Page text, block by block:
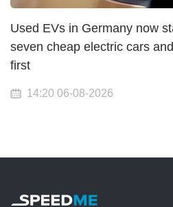
Used EVs in Germany now
seven cheap electric cars
first
14:20 06-08-2026